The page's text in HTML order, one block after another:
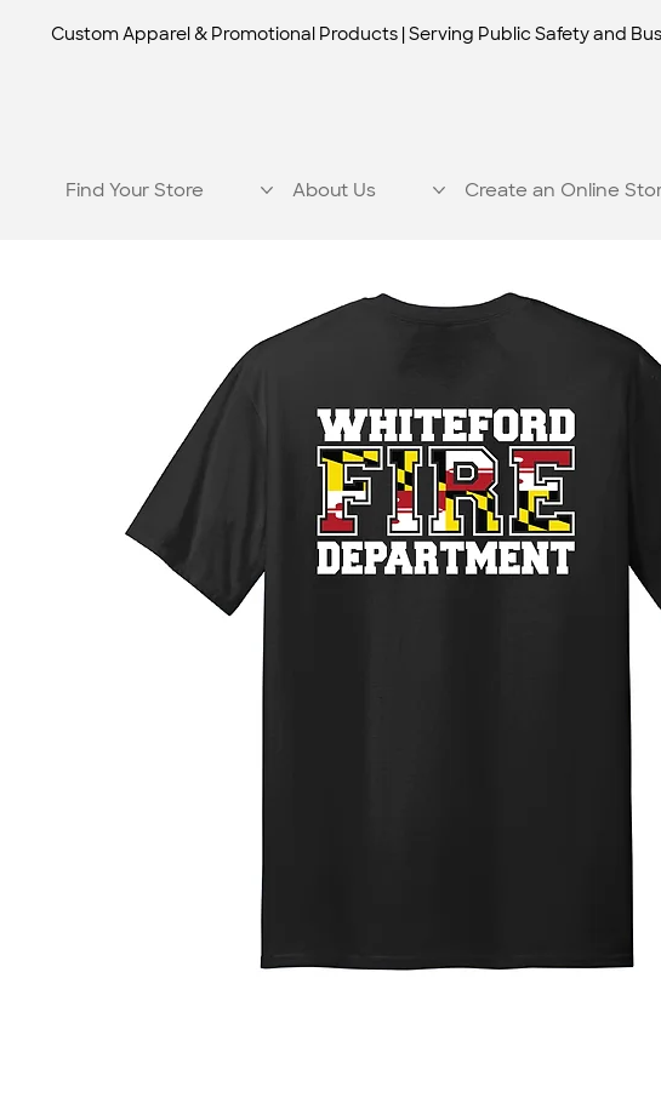
Custom Apparel & Promotional Products | Serving Public Safety and
Find Your Store About Us Create an Online